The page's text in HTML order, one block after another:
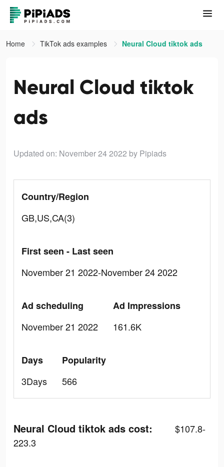
Home TikTok ads examples Neural Cloud tiktok ads
Neural Cloud tiktok
ads
Updated on: November 24 2022 by Pipiads
Country/Region
GB,US,CA(3)
First seen - Last seen
November 21 2022-November 24 2022
Ad scheduling
November 21 2022
Ad Impressions
161.6K
Days
3Days
Popularity
566
Neural Cloud tiktok ads cost:
$107.8-
223.3